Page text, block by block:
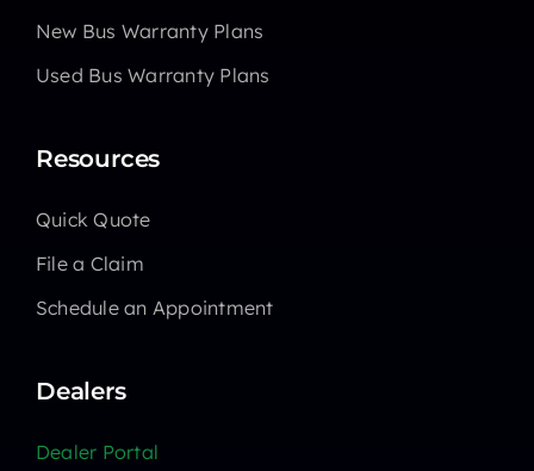
New Bus Warranty Plans
Used Bus Warranty Plans
Resources
Quick Quote
File a Claim
Schedule an Appointment
Dealers
Dealer Portal